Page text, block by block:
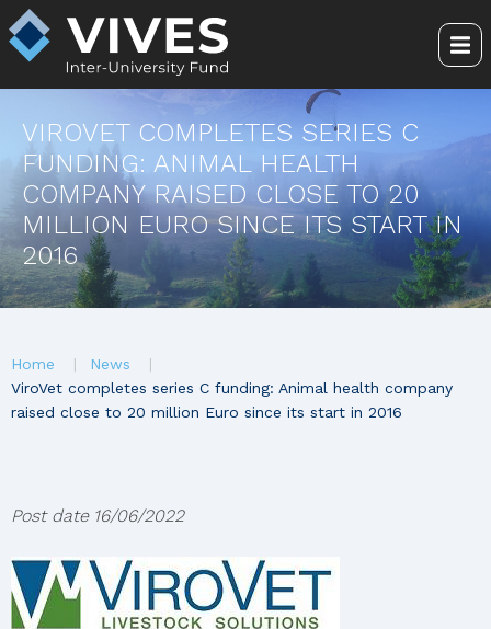
Skip
to
main
VIROVET COMPLETES SERIES C
FUNDING: ANIMAL HEALTH
COMPANY RAISED CLOSE TO 20
MILLION EURO SINCE ITS START IN
2016
You
are
here
Home
News
ViroVet completes series C funding: Animal health company
raised close to 20 million Euro since its start in 2016
Post date 16/06/2022